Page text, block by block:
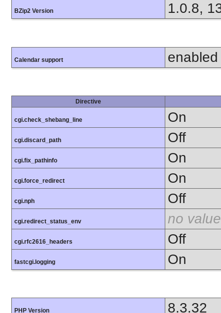
BZip2 Version 1.0.8,
Calendar support enabled
Directive
cgi.check_shebang_line On
cgi.discard_path Off
cgi.fix_pathinfo On
cgi.force_redirect On
cgi.nph Off
cgi.redirect_status_env no value
cgi.rfc2616_headers Off
fastcgi.logging On
PHP Version 8.3.32